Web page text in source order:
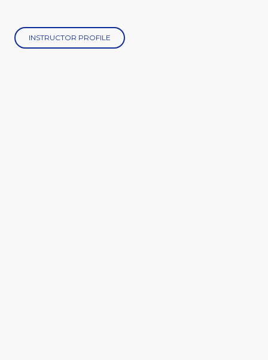
INSTRUCTOR PROFILE